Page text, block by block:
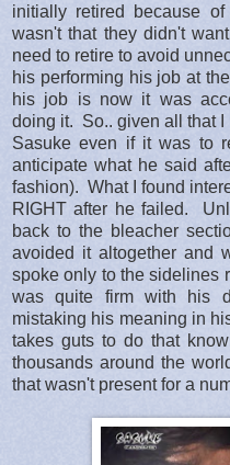
initially retired because
wasn't that they didn't
need to retire to avoid
his performing his job at
his job is now it was
doing it. So.. given all that
Sasuke even if it was to
anticipate what he said
fashion). What I found
RIGHT after he failed.
back to the bleacher
avoided it altogether and
spoke only to the sidelines
was quite firm with his
mistaking his meaning in
takes guts to do that
thousands around the
that wasn't present for a